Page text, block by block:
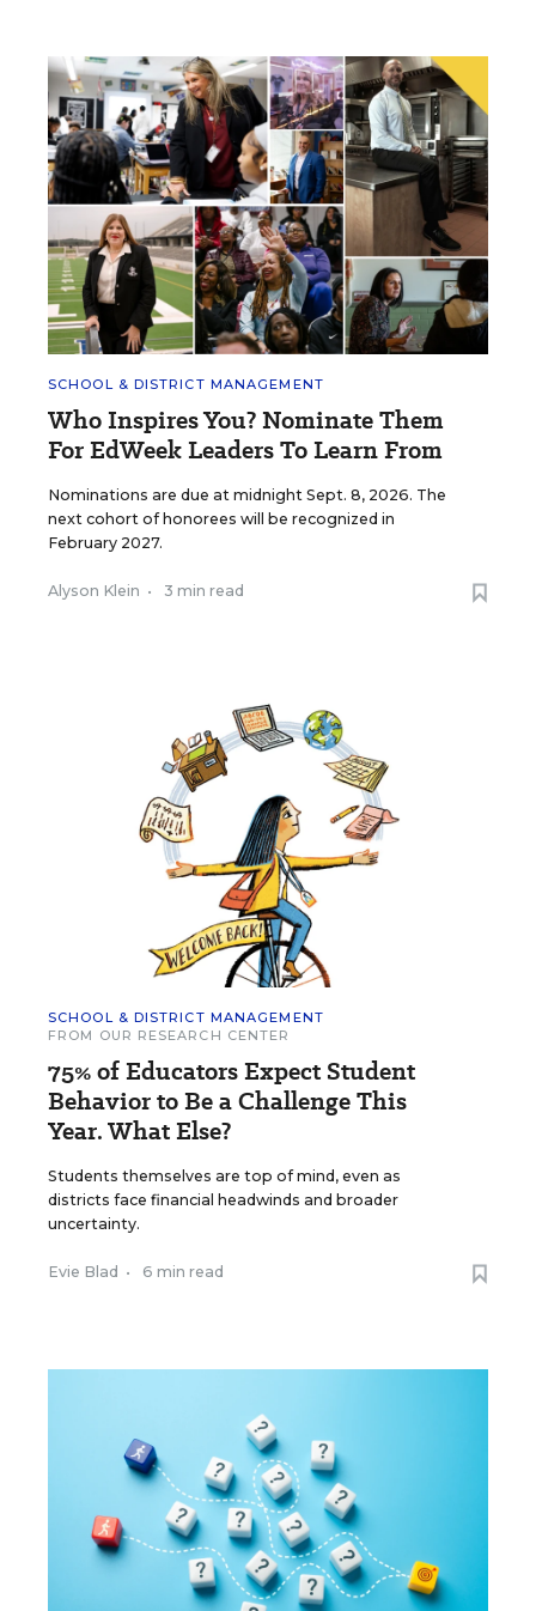
SCHOOL & DISTRICT MANAGEMENT
Who Inspires You? Nominate Them
For EdWeek Leaders To Learn From
Nominations are due at midnight Sept. 8, 2026. The
next cohort of honorees will be recognized in
February 2027.
Alyson Klein • 3 min read
SCHOOL & DISTRICT MANAGEMENT
FROM OUR RESEARCH CENTER
75% of Educators Expect Student
Behavior to Be a Challenge This
Year. What Else?
Students themselves are top of mind, even as
districts face financial headwinds and broader
uncertainty.
Evie Blad • 6 min read